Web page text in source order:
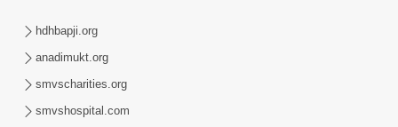
hdhbapji.org
anadimukt.org
smvscharities.org
smvshospital.com